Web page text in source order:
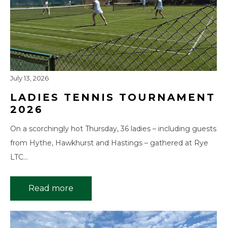
LADIES TENNIS TOURNAMENT
2026
July 13, 2026
On a scorchingly hot Thursday, 36 ladies – including guests
from Hythe, Hawkhurst and Hastings – gathered at Rye
LTC…
Read more